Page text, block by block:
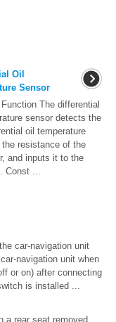
Oil
Sensor
The differential
sensor detects the
oil temperature
the resistance of the
and inputs it to the
Const ...
car-navigation unit
navigation unit when
or on) after connecting
is installed ...
a rear seat removed